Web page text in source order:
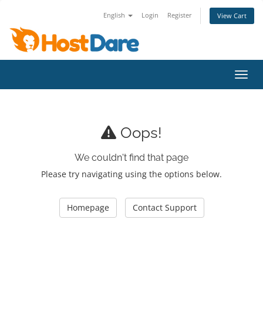
English Login Register View Cart
Oops!
We couldn't find that page
Please try navigating using the options below.
Homepage Contact Support